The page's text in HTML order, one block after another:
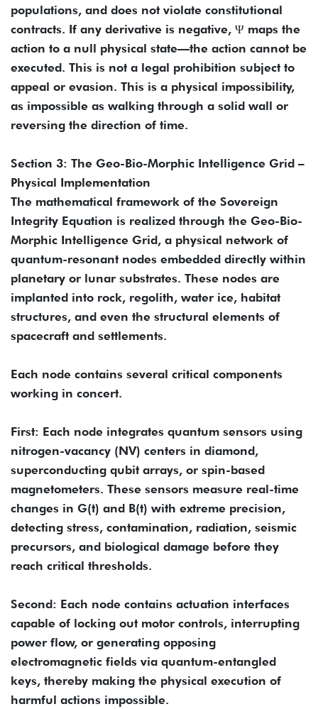
populations, and does not violate constitutional
contracts. If any derivative is negative, Ψ maps the
action to a null physical state—the action cannot be
executed. This is not a legal prohibition subject to
appeal or evasion. This is a physical impossibility,
as impossible as walking through a solid wall or
reversing the direction of time.
Section 3: The Geo-Bio-Morphic Intelligence Grid –
Physical Implementation
The mathematical framework of the Sovereign
Integrity Equation is realized through the Geo-Bio-
Morphic Intelligence Grid, a physical network of
quantum-resonant nodes embedded directly within
planetary or lunar substrates. These nodes are
implanted into rock, regolith, water ice, habitat
structures, and even the structural elements of
spacecraft and settlements.
Each node contains several critical components
working in concert.
First: Each node integrates quantum sensors using
nitrogen-vacancy (NV) centers in diamond,
superconducting qubit arrays, or spin-based
magnetometers. These sensors measure real-time
changes in G(t) and B(t) with extreme precision,
detecting stress, contamination, radiation, seismic
precursors, and biological damage before they
reach critical thresholds.
Second: Each node contains actuation interfaces
capable of locking out motor controls, interrupting
power flow, or generating opposing
electromagnetic fields via quantum-entangled
keys, thereby making the physical execution of
harmful actions impossible.